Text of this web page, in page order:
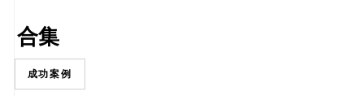
合集
成功案例